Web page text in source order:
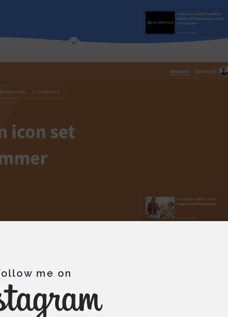
me on
add a filter. For example, for the “Products & UX” category,
physical products, or choose something more